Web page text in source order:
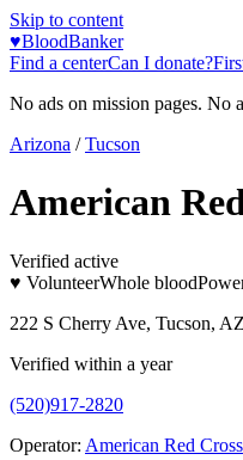
Skip to content
♥BloodBanker
Find a centerCan I donate?
No ads on mission pages.
Arizona / Tucson
American
Verified active
♥ VolunteerWhole blood
222 S Cherry Ave, Tucson,
Verified within a year
(520)917-2820
Operator: American Red Cross